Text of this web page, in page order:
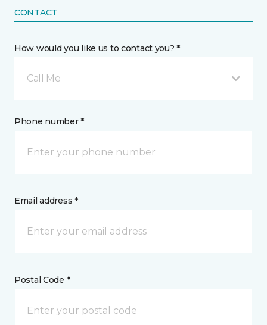
CONTACT
How would you like us to contact you? *
Call Me
Phone number *
Email address *
Postal Code *